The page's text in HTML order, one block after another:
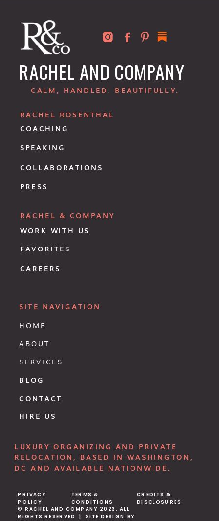
HOME
ABOUT
SERVICES
BLOG
COACHING
CONTACT
© RACHEL AND COMPANY 2023. ALL
RIGHTS RESERVED | SITE DESIGN BY
SITE NAVIGATION
RACHEL ROSENTHAL
RACHEL & COMPANY
WORK WITH US
SPEAKING
COLLABORATIONS
PRESS
FAVORITES
HIRE US
CAREERS
RACHEL AND COMPANY
PRIVACY
POLICY
TERMS &
CONDITIONS
CREDITS &
DISCLOSURES
LUXURY ORGANIZING AND PRIVATE
RELOCATION, BASED IN WASHINGTON,
DC AND AVAILABLE NATIONWIDE.
CALM, HANDLED. BEAUTIFULLY.